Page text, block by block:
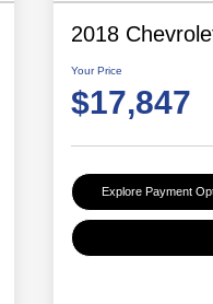
2018
Your Price
$17,847
Explore Payment